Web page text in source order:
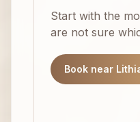
Start with the
are not sure
Book near